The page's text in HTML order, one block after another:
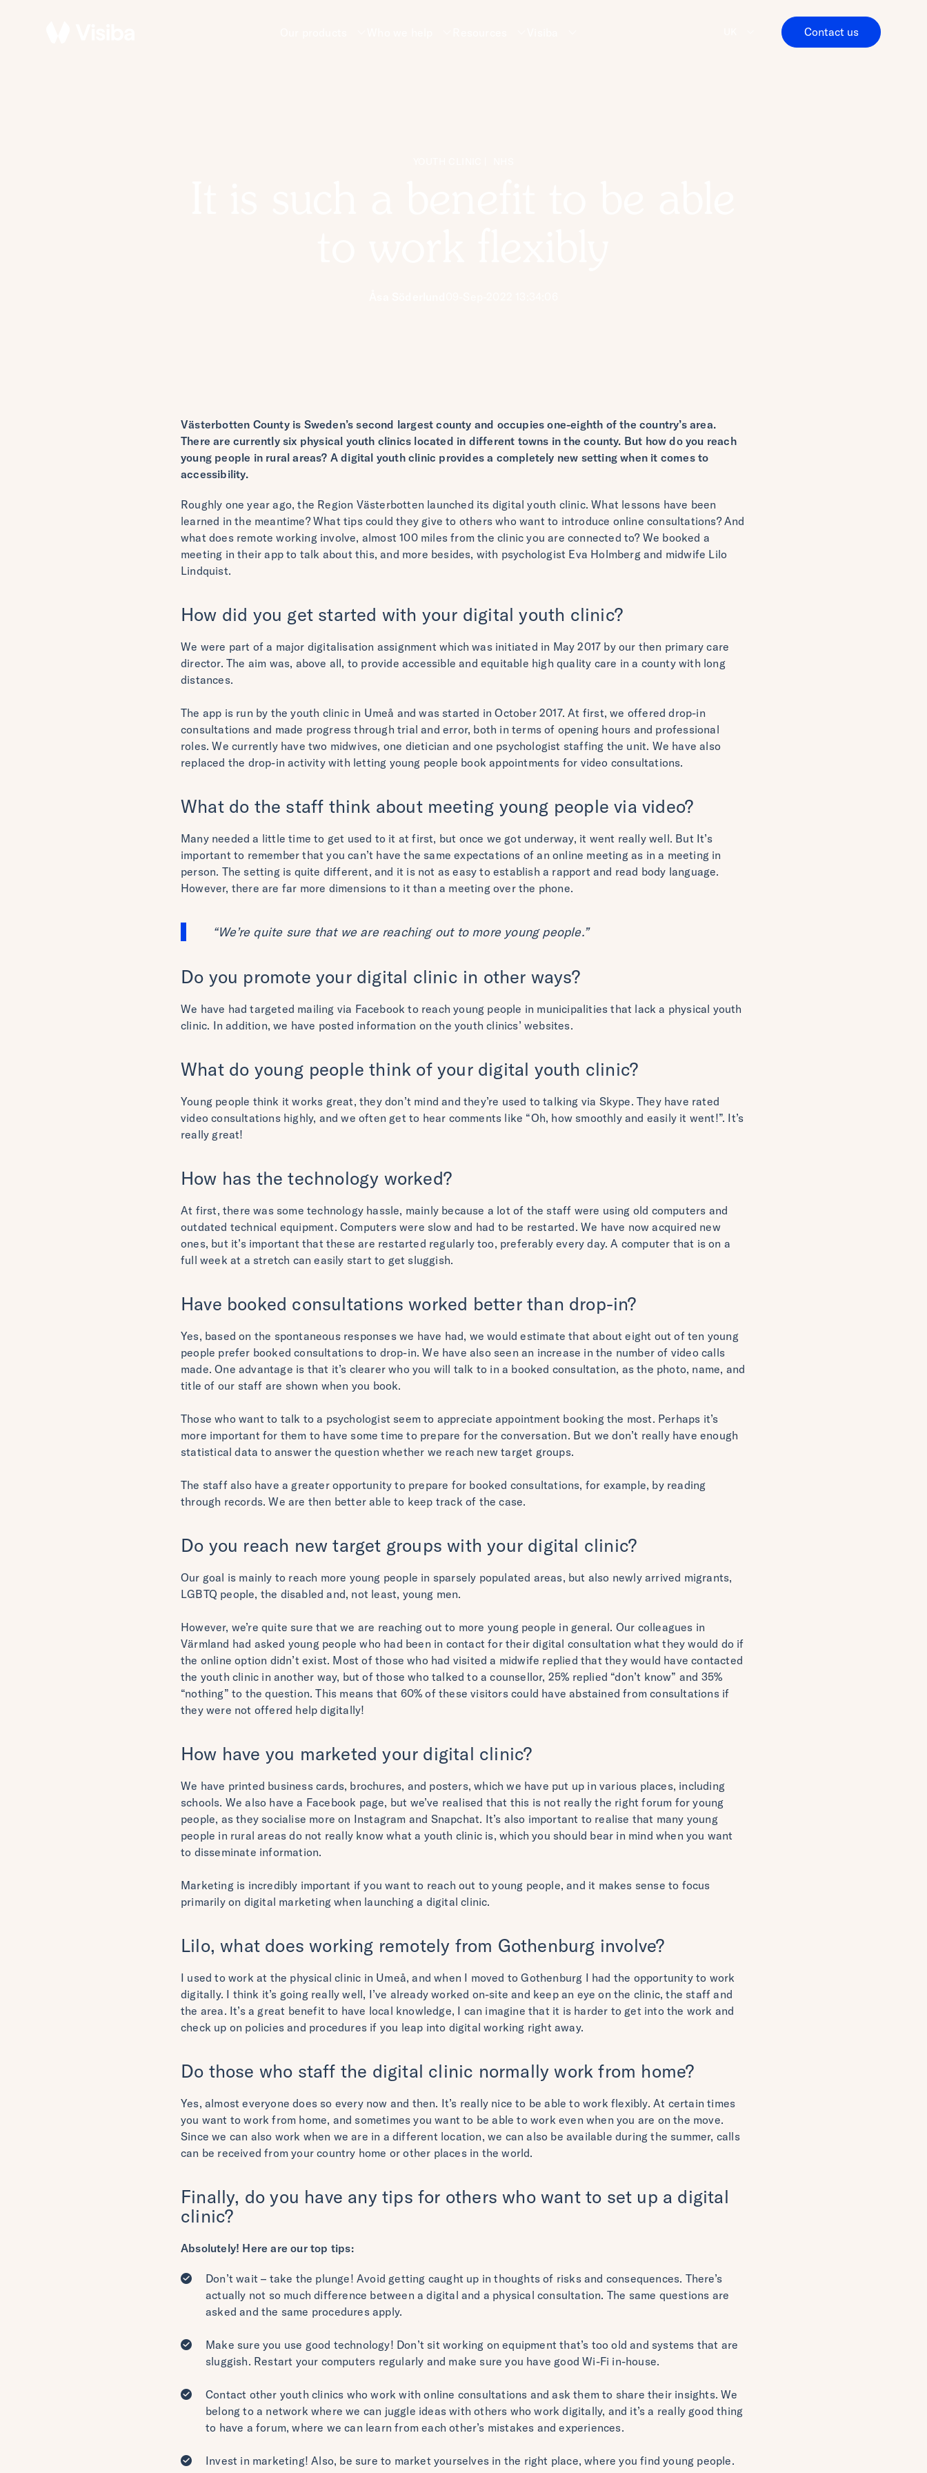
Contact us
Västerbotten County is Sweden’s second largest county and occupies one-eighth of the country’s area.
There are currently six physical youth clinics located in different towns in the county. But how do you reach
young people in rural areas? A digital youth clinic provides a completely new setting when it comes to
accessibility.
Roughly one year ago, the Region Västerbotten launched its digital youth clinic. What lessons have been
learned in the meantime? What tips could they give to others who want to introduce online consultations? And
what does remote working involve, almost 100 miles from the clinic you are connected to? We booked a
meeting in their app to talk about this, and more besides, with psychologist Eva Holmberg and midwife Lilo
Lindquist.
How did you get started with your digital youth clinic?
We were part of a major digitalisation assignment which was initiated in May 2017 by our then primary care
director. The aim was, above all, to provide accessible and equitable high quality care in a county with long
distances.
The app is run by the youth clinic in Umeå and was started in October 2017. At first, we offered drop-in
consultations and made progress through trial and error, both in terms of opening hours and professional
roles. We currently have two midwives, one dietician and one psychologist staffing the unit. We have also
replaced the drop-in activity with letting young people book appointments for video consultations.
What do the staff think about meeting young people via video?
Many needed a little time to get used to it at first, but once we got underway, it went really well. But It’s
important to remember that you can’t have the same expectations of an online meeting as in a meeting in
person. The setting is quite different, and it is not as easy to establish a rapport and read body language.
However, there are far more dimensions to it than a meeting over the phone.
“We’re quite sure that we are reaching out to more young people.”
Do you promote your digital clinic in other ways?
We have had targeted mailing via Facebook to reach young people in municipalities that lack a physical youth
clinic. In addition, we have posted information on the youth clinics’ websites.
What do young people think of your digital youth clinic?
Young people think it works great, they don’t mind and they’re used to talking via Skype. They have rated
video consultations highly, and we often get to hear comments like “Oh, how smoothly and easily it went!”. It’s
really great!
How has the technology worked?
At first, there was some technology hassle, mainly because a lot of the staff were using old computers and
outdated technical equipment. Computers were slow and had to be restarted. We have now acquired new
ones, but it’s important that these are restarted regularly too, preferably every day. A computer that is on a
full week at a stretch can easily start to get sluggish.
Have booked consultations worked better than drop-in?
Yes, based on the spontaneous responses we have had, we would estimate that about eight out of ten young
people prefer booked consultations to drop-in. We have also seen an increase in the number of video calls
made. One advantage is that it’s clearer who you will talk to in a booked consultation, as the photo, name, and
title of our staff are shown when you book.
Those who want to talk to a psychologist seem to appreciate appointment booking the most. Perhaps it’s
more important for them to have some time to prepare for the conversation. But we don’t really have enough
statistical data to answer the question whether we reach new target groups.
The staff also have a greater opportunity to prepare for booked consultations, for example, by reading
through records. We are then better able to keep track of the case.
Do you reach new target groups with your digital clinic?
Our goal is mainly to reach more young people in sparsely populated areas, but also newly arrived migrants,
LGBTQ people, the disabled and, not least, young men.
However, we’re quite sure that we are reaching out to more young people in general. Our colleagues in
Värmland had asked young people who had been in contact for their digital consultation what they would do if
the online option didn’t exist. Most of those who had visited a midwife replied that they would have contacted
the youth clinic in another way, but of those who talked to a counsellor, 25% replied “don’t know” and 35%
“nothing” to the question. This means that 60% of these visitors could have abstained from consultations if
they were not offered help digitally!
How have you marketed your digital clinic?
We have printed business cards, brochures, and posters, which we have put up in various places, including
schools. We also have a Facebook page, but we’ve realised that this is not really the right forum for young
people, as they socialise more on Instagram and Snapchat. It’s also important to realise that many young
people in rural areas do not really know what a youth clinic is, which you should bear in mind when you want
to disseminate information.
Marketing is incredibly important if you want to reach out to young people, and it makes sense to focus
primarily on digital marketing when launching a digital clinic.
Lilo, what does working remotely from Gothenburg involve?
I used to work at the physical clinic in Umeå, and when I moved to Gothenburg I had the opportunity to work
digitally. I think it’s going really well, I’ve already worked on-site and keep an eye on the clinic, the staff and
the area. It’s a great benefit to have local knowledge, I can imagine that it is harder to get into the work and
check up on policies and procedures if you leap into digital working right away.
Do those who staff the digital clinic normally work from home?
Yes, almost everyone does so every now and then. It’s really nice to be able to work flexibly. At certain times
you want to work from home, and sometimes you want to be able to work even when you are on the move.
Since we can also work when we are in a different location, we can also be available during the summer, calls
can be received from your country home or other places in the world.
Finally, do you have any tips for others who want to set up a digital
clinic?
Absolutely! Here are our top tips:
Don’t wait – take the plunge! Avoid getting caught up in thoughts of risks and consequences. There’s
actually not so much difference between a digital and a physical consultation. The same questions are
asked and the same procedures apply.
Make sure you use good technology! Don’t sit working on equipment that’s too old and systems that are
sluggish. Restart your computers regularly and make sure you have good Wi-Fi in-house.
Contact other youth clinics who work with online consultations and ask them to share their insights. We
belong to a network where we can juggle ideas with others who work digitally, and it’s a really good thing
to have a forum, where we can learn from each other’s mistakes and experiences.
Invest in marketing! Also, be sure to market yourselves in the right place, where you find young people.